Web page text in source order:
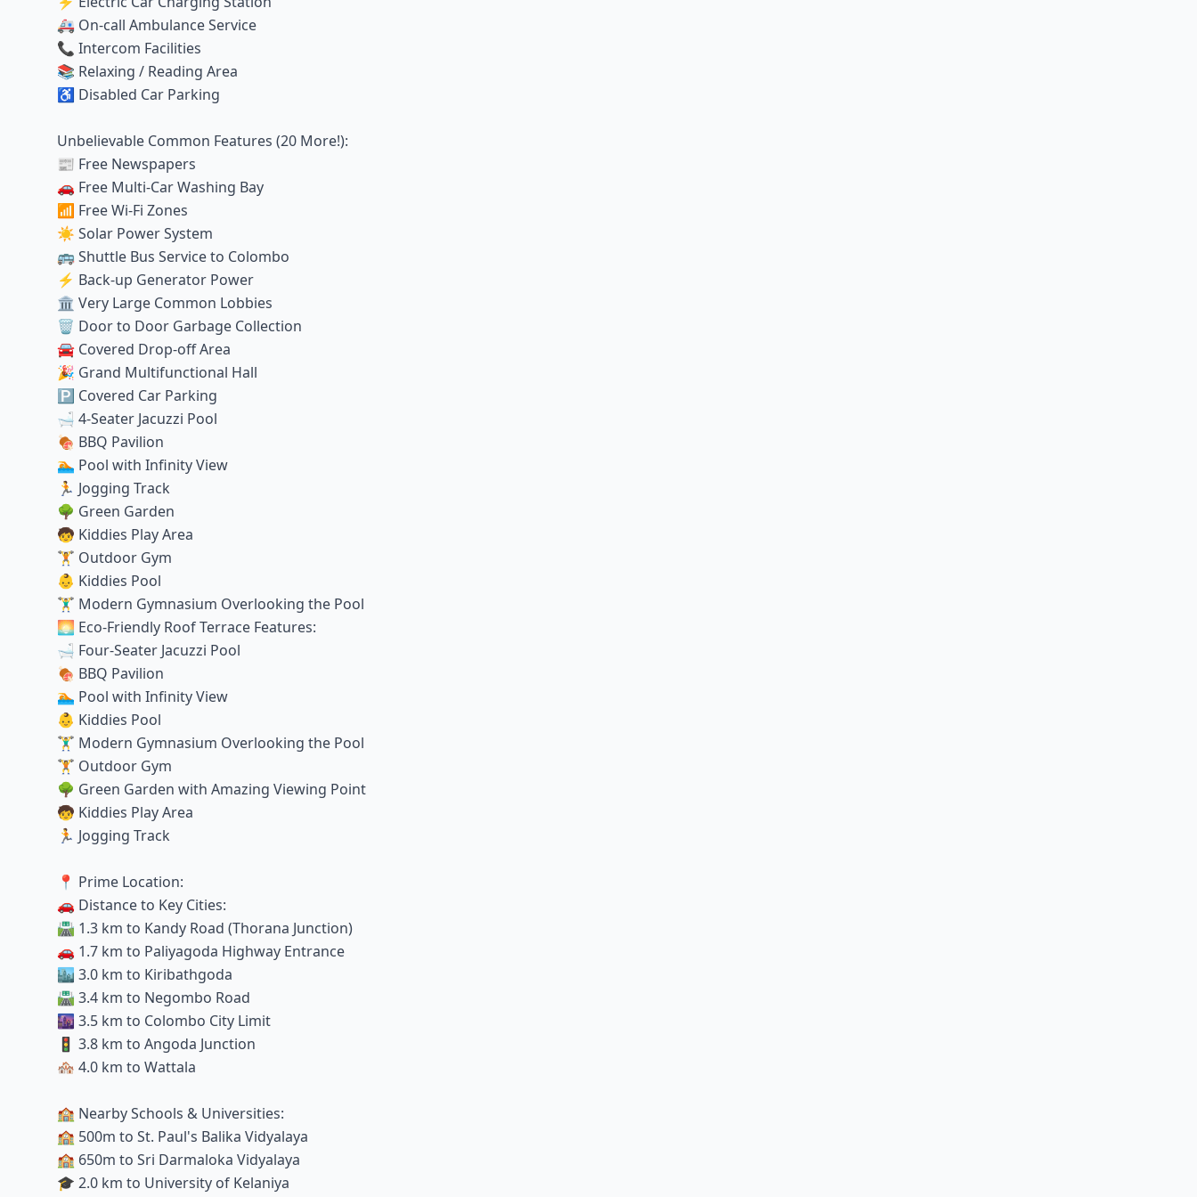
🚑 On-call Ambulance Service
📞 Intercom Facilities
📚 Relaxing / Reading Area
♿ Disabled Car Parking
Unbelievable Common Features (20 More!):
📰 Free Newspapers
🚗 Free Multi-Car Washing Bay
📶 Free Wi-Fi Zones
☀️ Solar Power System
🚌 Shuttle Bus Service to Colombo
⚡ Back-up Generator Power
🏛️ Very Large Common Lobbies
🗑️ Door to Door Garbage Collection
🚘 Covered Drop-off Area
🎉 Grand Multifunctional Hall
🅿️ Covered Car Parking
🛁 4-Seater Jacuzzi Pool
🍖 BBQ Pavilion
🏊 Pool with Infinity View
🏃 Jogging Track
🌳 Green Garden
🧒 Kiddies Play Area
🏋️ Outdoor Gym
👶 Kiddies Pool
🏋️‍♂️ Modern Gymnasium Overlooking the Pool
🌅 Eco-Friendly Roof Terrace Features:
🛁 Four-Seater Jacuzzi Pool
🍖 BBQ Pavilion
🏊 Pool with Infinity View
👶 Kiddies Pool
🏋️‍♂️ Modern Gymnasium Overlooking the Pool
🏋️ Outdoor Gym
🌳 Green Garden with Amazing Viewing Point
🧒 Kiddies Play Area
🏃 Jogging Track
📍 Prime Location:
🚗 Distance to Key Cities:
🛣️ 1.3 km to Kandy Road (Thorana Junction)
🚗 1.7 km to Paliyagoda Highway Entrance
🏙️ 3.0 km to Kiribathgoda
🛣️ 3.4 km to Negombo Road
🌆 3.5 km to Colombo City Limit
🚦 3.8 km to Angoda Junction
🏘️ 4.0 km to Wattala
🏫 Nearby Schools & Universities:
🏫 500m to St. Paul's Balika Vidyalaya
🏫 650m to Sri Darmaloka Vidyalaya
🎓 2.0 km to University of Kelaniya